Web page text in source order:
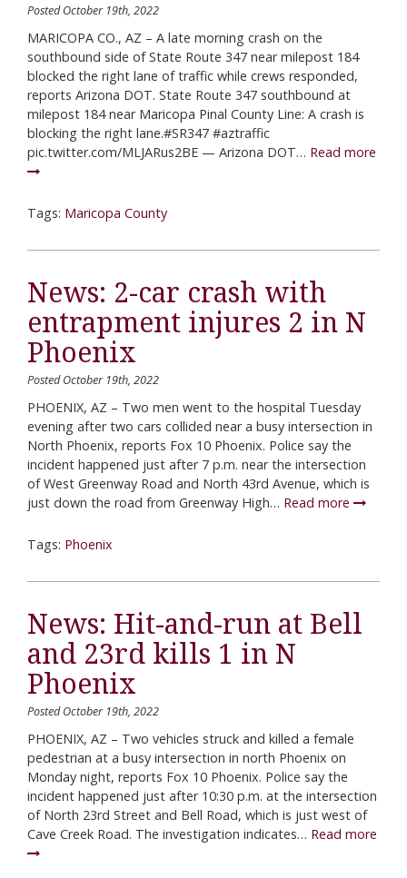
Posted October 19th, 2022
MARICOPA CO., AZ – A late morning crash on the
southbound side of State Route 347 near milepost 184
blocked the right lane of traffic while crews responded,
reports Arizona DOT. State Route 347 southbound at
milepost 184 near Maricopa Pinal County Line: A crash is
blocking the right lane.#SR347 #aztraffic
pic.twitter.com/MLJARus2BE — Arizona DOT… Read more
Tags: Maricopa County
News: 2-car crash with
entrapment injures 2 in N
Phoenix
Posted October 19th, 2022
PHOENIX, AZ – Two men went to the hospital Tuesday
evening after two cars collided near a busy intersection in
North Phoenix, reports Fox 10 Phoenix. Police say the
incident happened just after 7 p.m. near the intersection
of West Greenway Road and North 43rd Avenue, which is
just down the road from Greenway High… Read more
Tags: Phoenix
News: Hit-and-run at Bell
and 23rd kills 1 in N
Phoenix
Posted October 19th, 2022
PHOENIX, AZ – Two vehicles struck and killed a female
pedestrian at a busy intersection in north Phoenix on
Monday night, reports Fox 10 Phoenix. Police say the
incident happened just after 10:30 p.m. at the intersection
of North 23rd Street and Bell Road, which is just west of
Cave Creek Road. The investigation indicates… Read more